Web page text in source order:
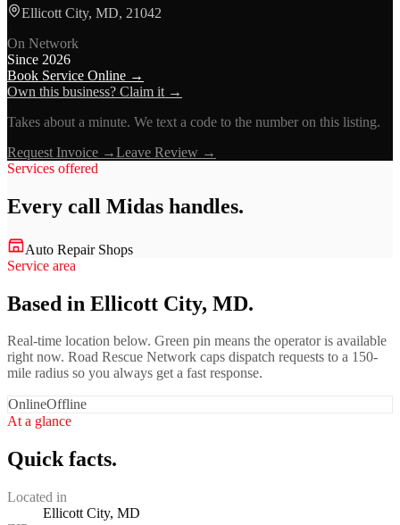
Ellicott City, MD, 21042
On Network
Since 2026
Book Service Online →
Own this business? Claim it →
Takes about a minute. We text a code to the number on this listing.
Request Invoice →Leave Review →
Services offered
Every call Midas handles.
Auto Repair Shops
Service area
Based in Ellicott City, MD.
Real-time location below. Green pin means the operator is available
right now. Road Rescue Network caps dispatch requests to a 150-
mile radius so you always get a fast response.
OnlineOffline
At a glance
Quick facts.
Located in
Ellicott City, MD